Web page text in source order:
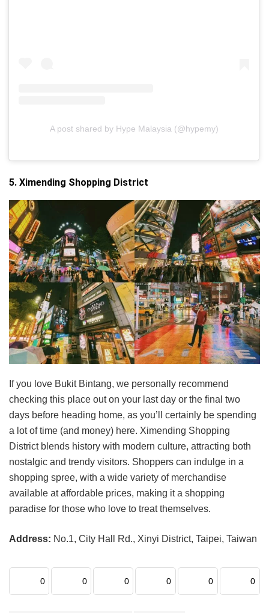
A post shared by Hype Malaysia (@hypemy)
5. Ximending Shopping District
If you love Bukit Bintang, we personally recommend
checking this place out on your last day or the final two
days before heading home, as you’ll certainly be spending
a lot of time (and money) here. Ximending Shopping
District blends history with modern culture, attracting both
nostalgic and trendy visitors. Shoppers can indulge in a
shopping spree, with a wide variety of merchandise
available at affordable prices, making it a shopping
paradise for those who love to treat themselves.
Address: No.1, City Hall Rd., Xinyi District, Taipei, Taiwan
0 0 0 0 0 0